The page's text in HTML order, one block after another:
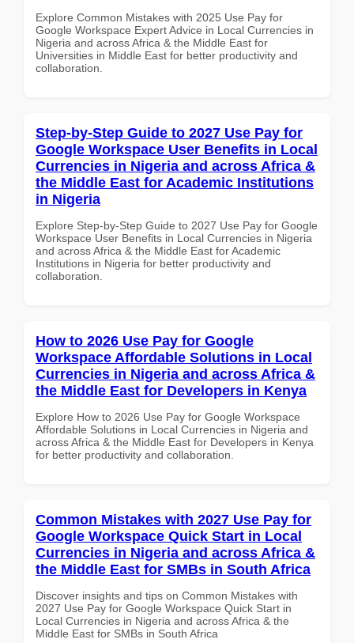
Explore Common Mistakes with 2025 Use Pay for
Google Workspace Expert Advice in Local Currencies in
Nigeria and across Africa & the Middle East for
Universities in Middle East for better productivity and
collaboration.
Step-by-Step Guide to 2027 Use Pay for
Google Workspace User Benefits in Local
Currencies in Nigeria and across Africa &
the Middle East for Academic Institutions
in Nigeria
Explore Step-by-Step Guide to 2027 Use Pay for Google
Workspace User Benefits in Local Currencies in Nigeria
and across Africa & the Middle East for Academic
Institutions in Nigeria for better productivity and
collaboration.
How to 2026 Use Pay for Google
Workspace Affordable Solutions in Local
Currencies in Nigeria and across Africa &
the Middle East for Developers in Kenya
Explore How to 2026 Use Pay for Google Workspace
Affordable Solutions in Local Currencies in Nigeria and
across Africa & the Middle East for Developers in Kenya
for better productivity and collaboration.
Common Mistakes with 2027 Use Pay for
Google Workspace Quick Start in Local
Currencies in Nigeria and across Africa &
the Middle East for SMBs in South Africa
Discover insights and tips on Common Mistakes with
2027 Use Pay for Google Workspace Quick Start in
Local Currencies in Nigeria and across Africa & the
Middle East for SMBs in South Africa